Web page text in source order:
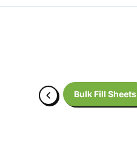
Bulk Fill Sheets